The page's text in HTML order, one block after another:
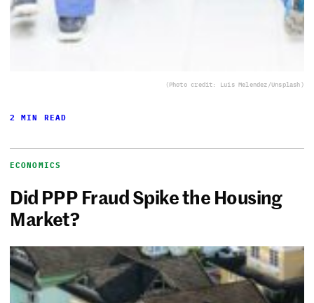
(Photo credit: Luis Melendez/Unsplash)
2 MIN READ
ECONOMICS
Did PPP Fraud Spike the Housing
Market?